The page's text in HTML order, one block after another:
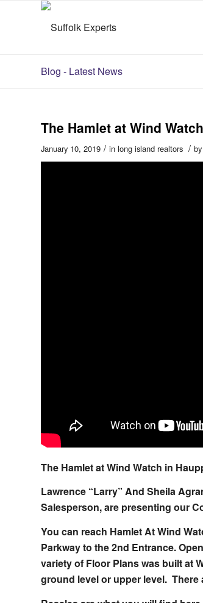
Blog - Latest News
The Hamlet at Wind
January 10, 2019 / in long island realtors / by
The Hamlet at Wind Watch in
Lawrence “Larry” And Sheila
Salesperson, are presenting our
You can reach Hamlet At Wind
Parkway to the 2nd Entrance.
variety of Floor Plans was built at
ground level or upper level. There